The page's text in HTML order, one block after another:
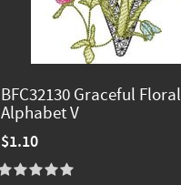
BFC32130 Graceful Floral
Alphabet V
$1.10